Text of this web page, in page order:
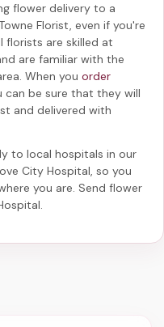
flower delivery to a
Florist, even if you're
florists are skilled at
are familiar with the
When you order
can be sure that they will
and delivered with
to local hospitals in our
City Hospital, so you
you are. Send flower
.